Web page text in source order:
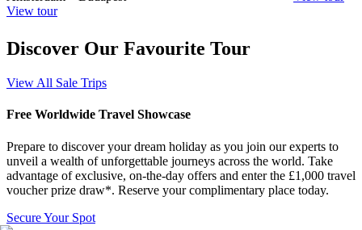
View tour
Discover Our Favourite Tour
View All Sale Trips
Free Worldwide Travel Showcase
Prepare to discover your dream holiday as you join our experts to
unveil a wealth of unforgettable journeys across the world. Take
advantage of exclusive, on-the-day offers and enter the £1,000 travel
voucher prize draw*. Reserve your complimentary place today.
Secure Your Spot